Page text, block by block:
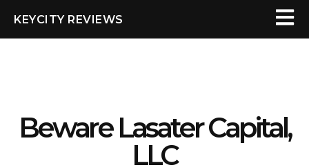
KEYCITY REVIEWS
Beware Lasater Capital,
LLC